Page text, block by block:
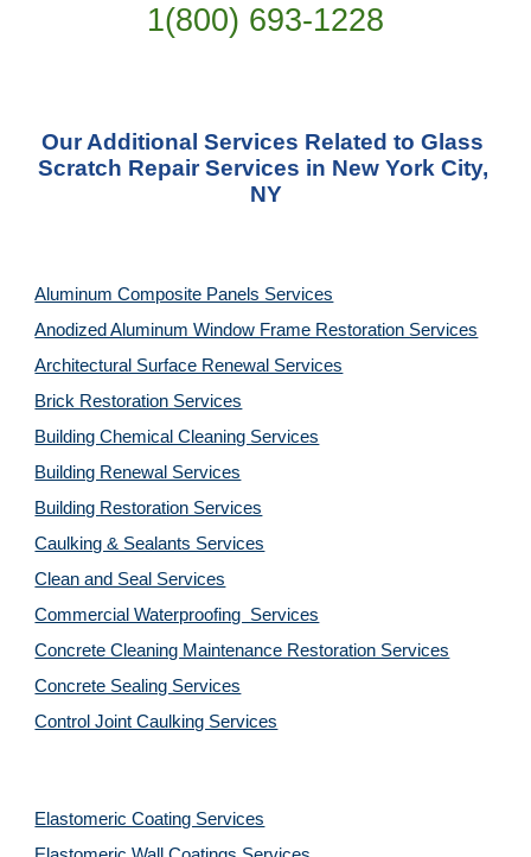
1(800) 693-1228
Our Additional Services Related to Glass
Scratch Repair Services in New York City,
NY
Aluminum Composite Panels Services
Anodized Aluminum Window Frame Restoration Services
Architectural Surface Renewal Services
Brick Restoration Services
Building Chemical Cleaning Services
Building Renewal Services
Building Restoration Services
Caulking & Sealants Services
Clean and Seal Services
Commercial Waterproofing  Services
Concrete Cleaning Maintenance Restoration Services
Concrete Sealing Services
Control Joint Caulking Services
Elastomeric Coating Services